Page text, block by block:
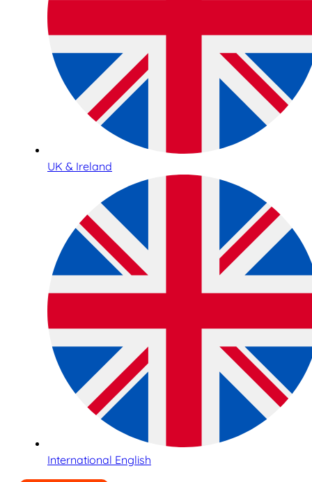
UK & Ireland
International English